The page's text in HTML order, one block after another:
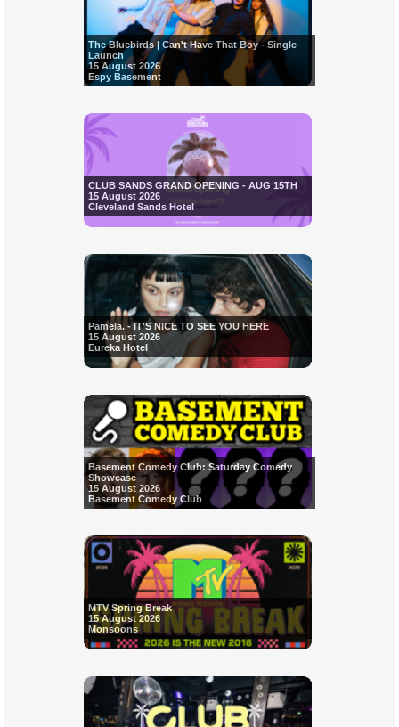
The Bluebirds | Can't Have That Boy - Single
Launch
15 August 2026
Espy Basement
CLUB SANDS GRAND OPENING - AUG 15TH
15 August 2026
Cleveland Sands Hotel
Pamela. - IT'S NICE TO SEE YOU HERE
15 August 2026
Eureka Hotel
Basement Comedy Club: Saturday Comedy
Showcase
15 August 2026
Basement Comedy Club
MTV Spring Break
15 August 2026
Monsoons